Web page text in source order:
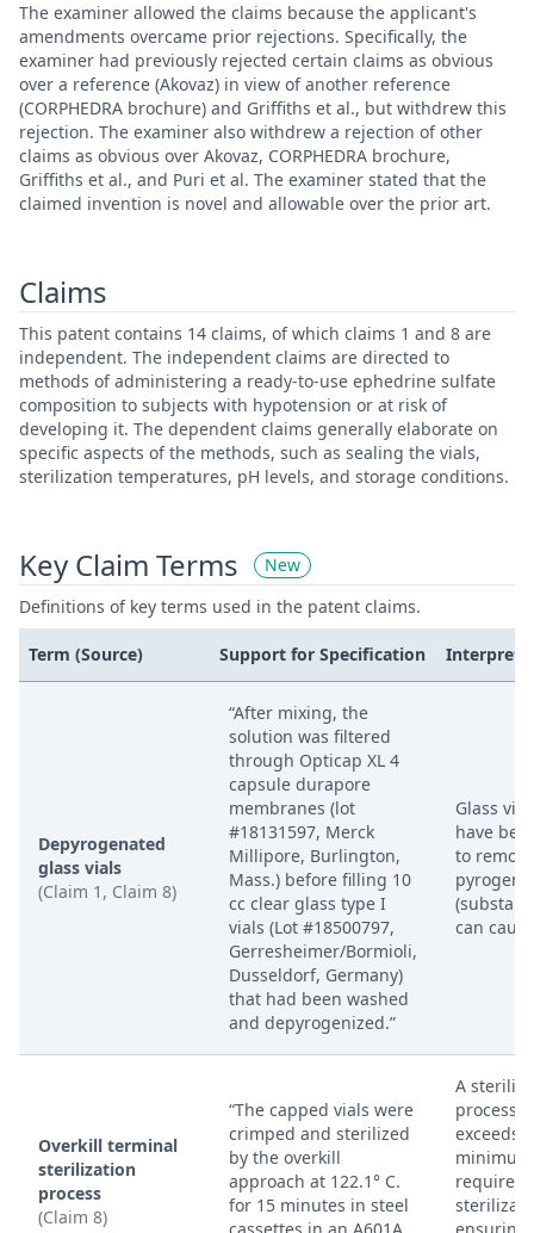
The examiner allowed the claims because the applicant's
amendments overcame prior rejections. Specifically, the
examiner had previously rejected certain claims as obvious
over a reference (Akovaz) in view of another reference
(CORPHEDRA brochure) and Griffiths et al., but withdrew this
rejection. The examiner also withdrew a rejection of other
claims as obvious over Akovaz, CORPHEDRA brochure,
Griffiths et al., and Puri et al. The examiner stated that the
claimed invention is novel and allowable over the prior art.
Claims
This patent contains 14 claims, of which claims 1 and 8 are
independent. The independent claims are directed to
methods of administering a ready-to-use ephedrine sulfate
composition to subjects with hypotension or at risk of
developing it. The dependent claims generally elaborate on
specific aspects of the methods, such as sealing the vials,
sterilization temperatures, pH levels, and storage conditions.
Key Claim Terms
New
Definitions of key terms used in the patent claims.
Term (Source) Support for Specification
Depyrogenated
glass vials
(Claim 1, Claim 8)
“After mixing, the
solution was filtered
through Opticap XL 4
capsule durapore
membranes (lot
#18131597, Merck
Millipore, Burlington,
Mass.) before filling 10
cc clear glass type I
vials (Lot #18500797,
Gerresheimer/Bormioli,
Dusseldorf, Germany)
that had been washed
and depyrogenized.”
Glass
have
to remove
pyrogens
can
Overkill terminal
sterilization
process
(Claim 8)
“The capped vials were
crimped and sterilized
by the overkill
approach at 122.1° C.
for 15 minutes in steel
A
process
exceeds
minimum